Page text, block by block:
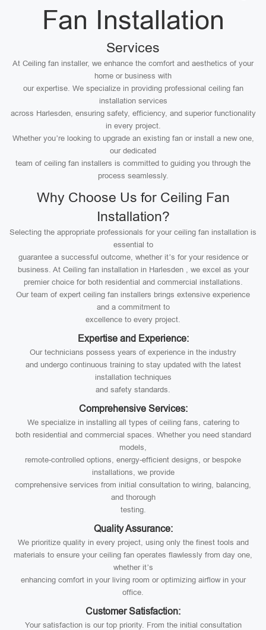
Fan Installation
Services
At Ceiling fan installer, we enhance the comfort and aesthetics of your
home or business with
our expertise. We specialize in providing professional ceiling fan
installation services
across Harlesden, ensuring safety, efficiency, and superior functionality
in every project.
Whether you’re looking to upgrade an existing fan or install a new one,
our dedicated
team of ceiling fan installers is committed to guiding you through the
process seamlessly.
Why Choose Us for Ceiling Fan
Installation?
Selecting the appropriate professionals for your ceiling fan installation is
essential to
guarantee a successful outcome, whether it’s for your residence or
business. At Ceiling fan installation in Harlesden , we excel as your
premier choice for both residential and commercial installations.
Our team of expert ceiling fan installers brings extensive experience
and a commitment to
excellence to every project.
Expertise and Experience:
Our technicians possess years of experience in the industry
and undergo continuous training to stay updated with the latest
installation techniques
and safety standards.
Comprehensive Services:
We specialize in installing all types of ceiling fans, catering to
both residential and commercial spaces. Whether you need standard
models,
remote-controlled options, energy-efficient designs, or bespoke
installations, we provide
comprehensive services from initial consultation to wiring, balancing,
and thorough
testing.
Quality Assurance:
We prioritize quality in every project, using only the finest tools and
materials to ensure your ceiling fan operates flawlessly from day one,
whether it’s
enhancing comfort in your living room or optimizing airflow in your
office.
Customer Satisfaction:
Your satisfaction is our top priority. From the initial consultation